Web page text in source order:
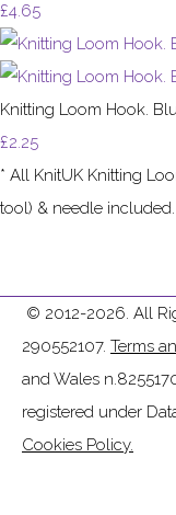
£4.65
Knitting Loom Hook.
£2.25
* All KnitUK Knitting
tool) & needle included.
© 2012-2026. All
290552107. Terms
and Wales
registered under
Cookies Policy.